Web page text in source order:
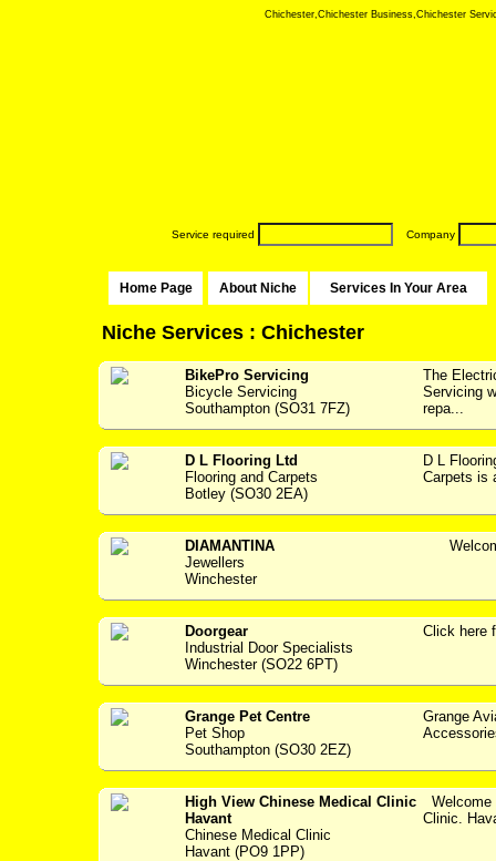
Chichester,Chichester Business,Chichester
Service required Company
Home Page About Niche Services In Your Area
Niche Services : Chichester
BikePro Servicing
Bicycle Servicing
Southampton (SO31 7FZ)
The
Servicing
repa...
D L Flooring Ltd
Flooring and Carpets
Botley (SO30 2EA)
D L
Carpets is
DIAMANTINA
Jewellers
Winchester
Doorgear
Industrial Door Specialists
Winchester (SO22 6PT)
Click here
Grange Pet Centre
Pet Shop
Southampton (SO30 2EZ)
Grange
High View Chinese Medical Clinic
Havant
Chinese Medical Clinic
Havant (PO9 1PP)
Clinic.